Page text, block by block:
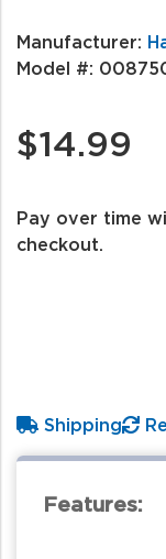
Manufacturer:
Model #:
$14.99
Pay over time
checkout.
Shipping
Features: